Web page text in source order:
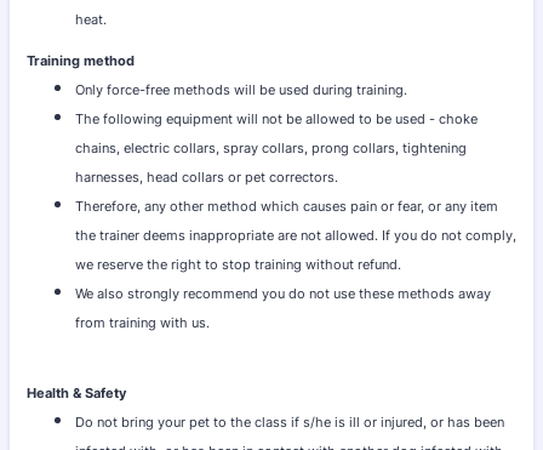
heat.
Training method
Only force-free methods will be used during training.
The following equipment will not be allowed to be used - choke
chains, electric collars, spray collars, prong collars, tightening
harnesses, head collars or pet correctors.
Therefore, any other method which causes pain or fear, or any item
the trainer deems inappropriate are not allowed. If you do not comply,
we reserve the right to stop training without refund.
We also strongly recommend you do not use these methods away
from training with us.
Health & Safety
Do not bring your pet to the class if s/he is ill or injured, or has been